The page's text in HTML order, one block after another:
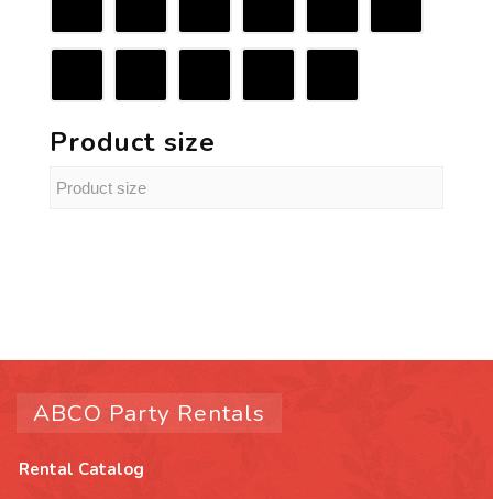
Product size
ABCO Party Rentals
Rental Catalog